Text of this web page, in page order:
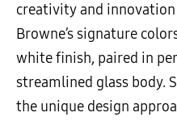
creativity and innovation
Browne’s signature
white finish, paired in
streamlined glass body.
the unique design